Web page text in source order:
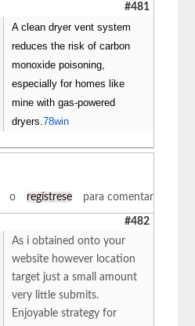
#481
A clean dryer vent system
reduces the risk of carbon
monoxide poisoning,
especially for homes like
mine with gas-powered
dryers.78win
o regístrese para comentar
#482
As i obtained onto your
website however location
target just a small amount
very little submits.
Enjoyable strategy for